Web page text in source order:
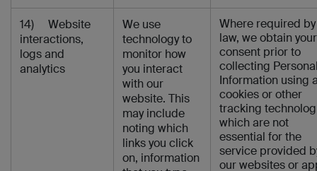
14) Website
interactions,
logs and
analytics
We use
technology to
monitor how
you interact
with our
website. This
may include
noting which
links you click
on, information
Where required by
law, we obtain your
consent prior to
collecting
Information using
cookies or other
tracking
which are not
essential for the
service provided
our websites or